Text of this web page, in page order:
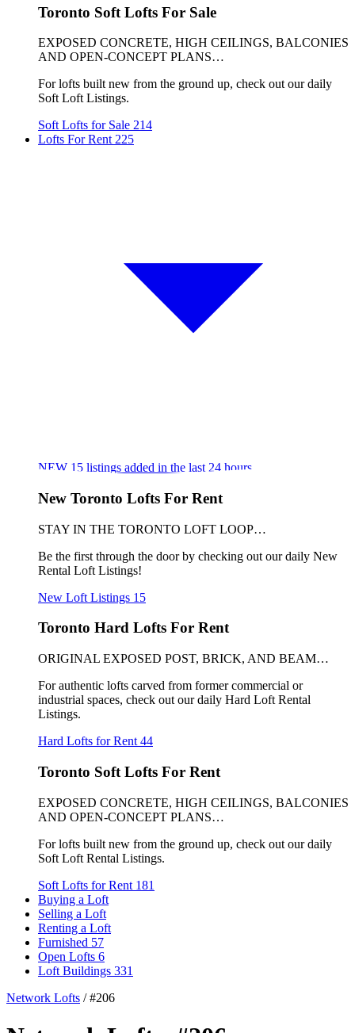
Toronto Soft Lofts For Sale
EXPOSED CONCRETE, HIGH CEILINGS, BALCONIES
AND OPEN-CONCEPT PLANS…
For lofts built new from the ground up, check out our daily
Soft Loft Listings.
Soft Lofts for Sale 214
Lofts For Rent 225
NEW 15 listings added in the last 24 hours
New Toronto Lofts For Rent
STAY IN THE TORONTO LOFT LOOP…
Be the first through the door by checking out our daily New
Rental Loft Listings!
New Loft Listings 15
Toronto Hard Lofts For Rent
ORIGINAL EXPOSED POST, BRICK, AND BEAM…
For authentic lofts carved from former commercial or
industrial spaces, check out our daily Hard Loft Rental
Listings.
Hard Lofts for Rent 44
Toronto Soft Lofts For Rent
EXPOSED CONCRETE, HIGH CEILINGS, BALCONIES
AND OPEN-CONCEPT PLANS…
For lofts built new from the ground up, check out our daily
Soft Loft Rental Listings.
Soft Lofts for Rent 181
Buying a Loft
Selling a Loft
Renting a Loft
Furnished 57
Open Lofts 6
Loft Buildings 331
Network Lofts / #206